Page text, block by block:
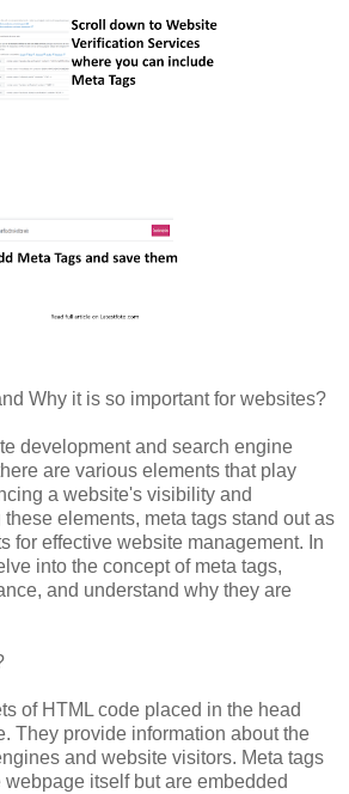
Why it is so important for websites?
development and search engine
are various elements that play
a website's visibility and
elements, meta tags stand out as
for effective website management. In
into the concept of meta tags,
and understand why they are
of HTML code placed in the head
They provide information about the
and website visitors. Meta tags
itself but are embedded